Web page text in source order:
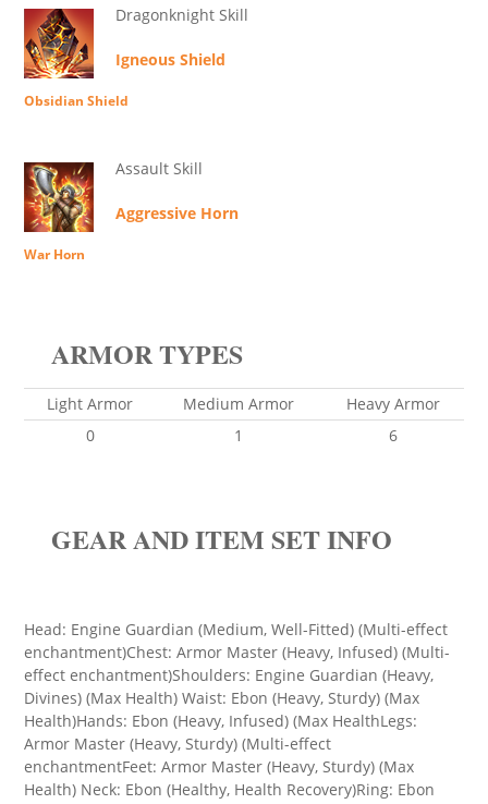
Dragonknight Skill
Igneous Shield
Obsidian Shield
Assault Skill
Aggressive Horn
War Horn
ARMOR TYPES
Light Armor Medium Armor
Heavy Armor
0
1 6
GEAR AND ITEM SET INFO
Head: Engine Guardian (Medium, Well-Fitted) (Multi-effect
enchantment)Chest: Armor Master (Heavy, Infused) (Multi-
effect enchantment)Shoulders: Engine Guardian (Heavy,
Divines) (Max Health) Waist: Ebon (Heavy, Sturdy) (Max
Health)Hands: Ebon (Heavy, Infused) (Max HealthLegs:
Armor Master (Heavy, Sturdy) (Multi-effect
enchantmentFeet: Armor Master (Heavy, Sturdy) (Max
Health) Neck: Ebon (Healthy, Health Recovery)Ring: Ebon